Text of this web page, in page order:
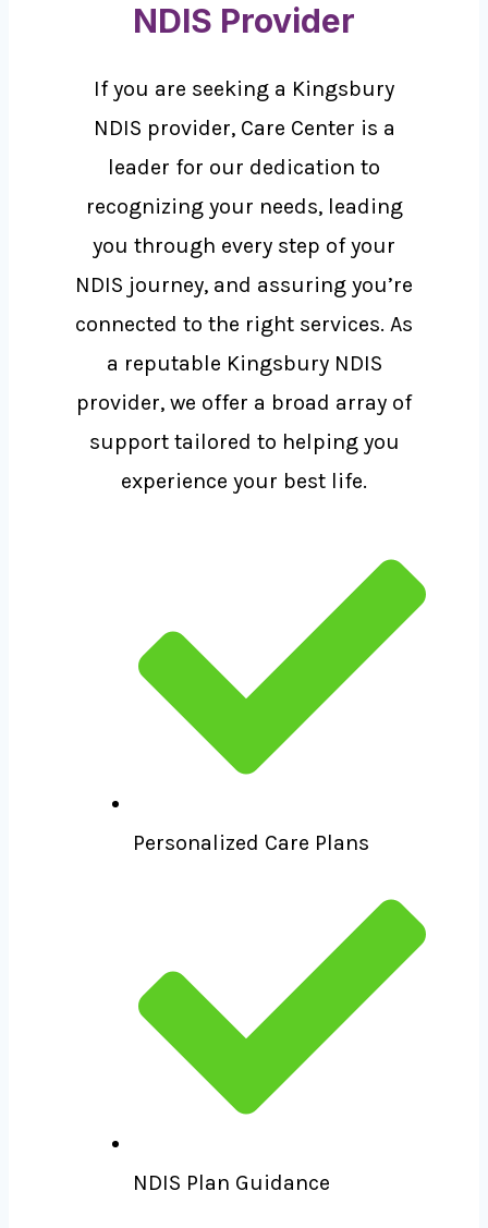
NDIS Provider
If you are seeking a Kingsbury
NDIS provider, Care Center is a
leader for our dedication to
recognizing your needs, leading
you through every step of your
NDIS journey, and assuring you’re
connected to the right services. As
a reputable Kingsbury NDIS
provider, we offer a broad array of
support tailored to helping you
experience your best life.
Personalized Care Plans
NDIS Plan Guidance